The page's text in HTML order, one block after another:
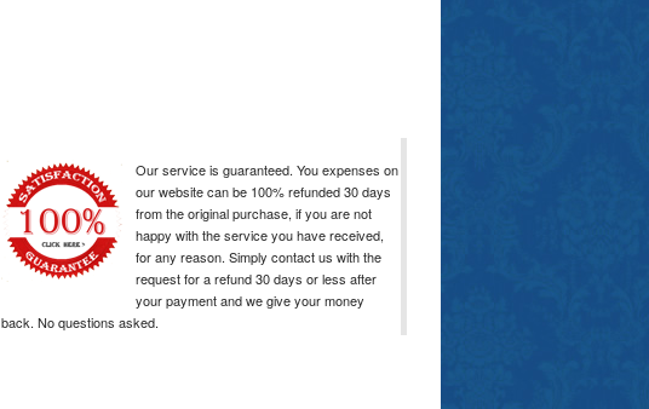
Our service is guaranteed. You expenses on
our website can be 100% refunded 30 days
from the original purchase, if you are not
happy with the service you have received,
for any reason. Simply contact us with the
request for a refund 30 days or less after
your payment and we give your money
back. No questions asked.